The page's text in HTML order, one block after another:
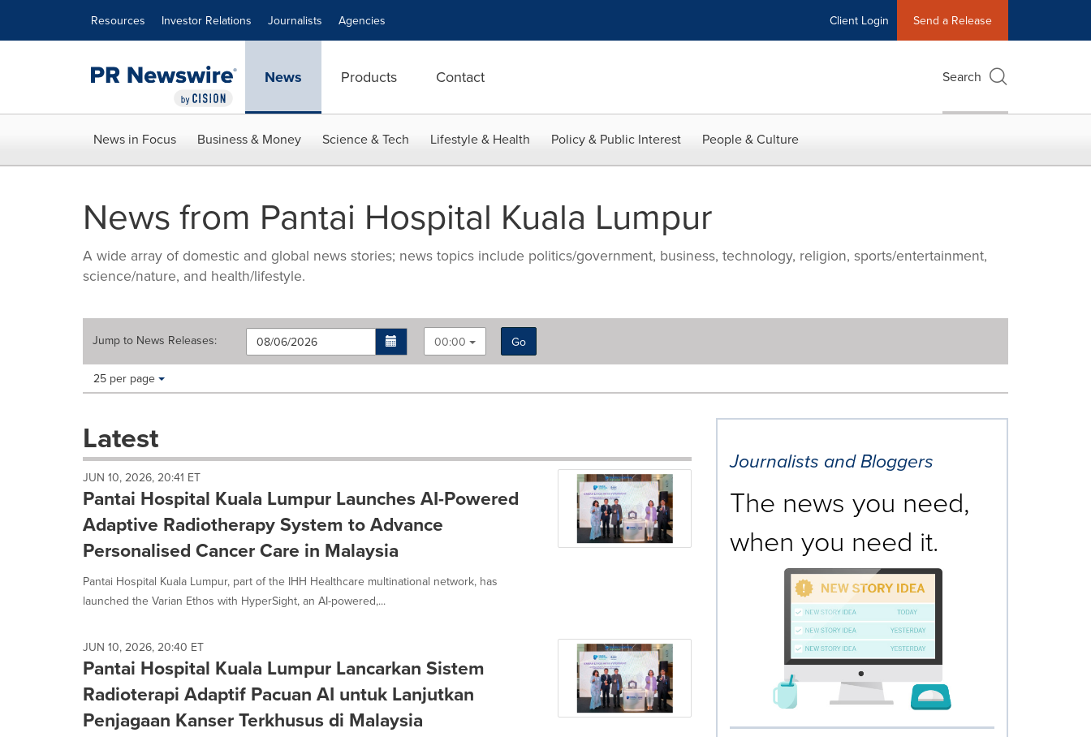
Resources Investor Relations Journalists Agencies Client Login Send a Release
News Products Contact Search
News in Focus Business & Money Science & Tech Lifestyle & Health Policy & Public Interest People & Culture
News from Pantai Hospital Kuala Lumpur
A wide array of domestic and global news stories; news topics include politics/government, business, technology, religion, sports/entertainment,
science/nature, and health/lifestyle.
Jump to News Releases: 00:00
Go
Making
these
dropdown
cause
content
on
this
page
change.
News
update
as
each
option
is
selected.
Items per page:
25 per page
Latest
JUN 10, 2026, 20:41 ET
Pantai Hospital Kuala Lumpur Launches AI-Powered
Adaptive Radiotherapy System to Advance
Personalised Cancer Care in Malaysia
Pantai Hospital Kuala Lumpur, part of the IHH Healthcare multinational network, has
launched the Varian Ethos with HyperSight, an AI-powered,...
JUN 10, 2026, 20:40 ET
Pantai Hospital Kuala Lumpur Lancarkan Sistem
Radioterapi Adaptif Pacuan AI untuk Lanjutkan
Penjagaan Kanser Terkhusus di Malaysia
Journalists and Bloggers
The news you need,
when you need it.